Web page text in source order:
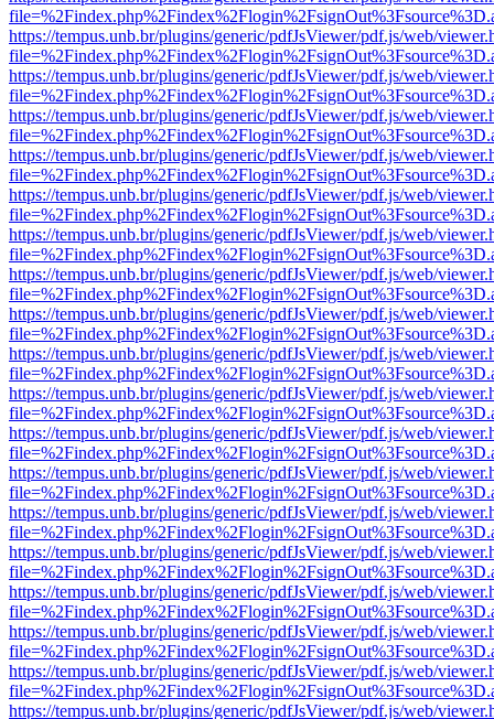
https://tempus.unb.br/plugins/generic/pdfJsViewer/pdf.js/web/
https://tempus.unb.br/plugins/generic/pdfJsViewer/pdf.js/web/
https://tempus.unb.br/plugins/generic/pdfJsViewer/pdf.js/web/
https://tempus.unb.br/plugins/generic/pdfJsViewer/pdf.js/web/
https://tempus.unb.br/plugins/generic/pdfJsViewer/pdf.js/web/
https://tempus.unb.br/plugins/generic/pdfJsViewer/pdf.js/web/
https://tempus.unb.br/plugins/generic/pdfJsViewer/pdf.js/web/
https://tempus.unb.br/plugins/generic/pdfJsViewer/pdf.js/web/
https://tempus.unb.br/plugins/generic/pdfJsViewer/pdf.js/web/
https://tempus.unb.br/plugins/generic/pdfJsViewer/pdf.js/web/
https://tempus.unb.br/plugins/generic/pdfJsViewer/pdf.js/web/
https://tempus.unb.br/plugins/generic/pdfJsViewer/pdf.js/web/
https://tempus.unb.br/plugins/generic/pdfJsViewer/pdf.js/web/
https://tempus.unb.br/plugins/generic/pdfJsViewer/pdf.js/web/
https://tempus.unb.br/plugins/generic/pdfJsViewer/pdf.js/web/
https://tempus.unb.br/plugins/generic/pdfJsViewer/pdf.js/web/
https://tempus.unb.br/plugins/generic/pdfJsViewer/pdf.js/web/
https://tempus.unb.br/plugins/generic/pdfJsViewer/pdf.js/web/